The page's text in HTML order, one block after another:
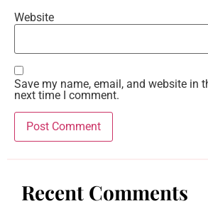
Website
Save my name, email, and website in
next time I comment.
Recent Comments